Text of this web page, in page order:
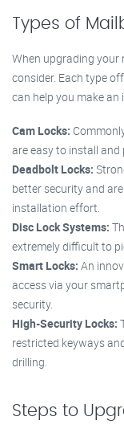
Types of
When upgrading your
consider. Each type
can help you make an
Cam Locks:
are easy to install and
Deadbolt Locks:
better security and
installation effort.
Disc Lock Systems:
extremely difficult to
Smart Locks: An
access via your
security.
High-Security Locks:
restricted keyways
drilling.
Steps to